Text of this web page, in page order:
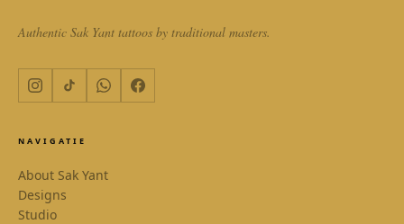
Authentic Sak Yant tattoos by traditional masters.
NAVIGATIE
About Sak Yant
Designs
Studio